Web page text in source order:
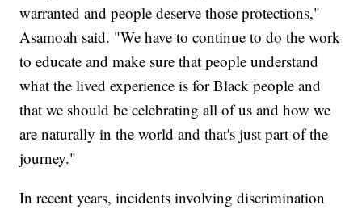
warranted and people deserve those protections,"
Asamoah said. "We have to continue to do the work
to educate and make sure that people understand
what the lived experience is for Black people and
that we should be celebrating all of us and how we
are naturally in the world and that's just part of the
journey."
In recent years, incidents involving discrimination